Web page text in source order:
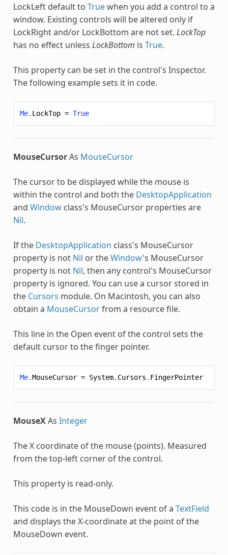
LockLeft default to Truewhen you add a control to a
window. Existing controls will be altered only if
LockRight and/or LockBottom are not set. LockTop
has no effect unless LockBottom is True.
This property can be set in the control's Inspector.
The following example sets it in code.
Me. LockTop = True
MouseCursorAs MouseCursor
The cursor to be displayed while the mouse is
within the control and both the DesktopApplication
and Windowclass's MouseCursor properties are
Nil.
If the DesktopApplication class's MouseCursor
property is not Nil or theWindow's MouseCursor
property is not Nil, then any control's MouseCursor
property is ignored. You can use a cursor stored in
the Cursors module. On Macintosh, you can also
obtain a MouseCursorfrom a resource file.
This line in the Open event of the control sets the
default cursor to the finger pointer.
Me.MouseCursor = System. Cursors . FingerPointer
MouseXAs Integer
The X coordinate of the mouse (points). Measured
from the top-left corner of the control.
This property is read-only.
This code is in the MouseDown event of a TextField
and displays the X-coordinate at the point of the
MouseDown event.